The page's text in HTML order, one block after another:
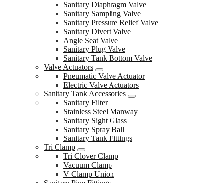
Sanitary Diaphragm Valve
Sanitary Sampling Valve
Sanitary Pressure Relief Valve
Sanitary Divert Valve
Angle Seat Valve
Sanitary Plug Valve
Sanitary Tank Bottom Valve
Valve Actuators
Pneumatic Valve Actuator
Electric Valve Actuators
Sanitary Tank Accessories
Sanitary Filter
Stainless Steel Manway
Sanitary Sight Glass
Sanitary Spray Ball
Sanitary Tank Fittings
Tri Clamp
Tri Clover Clamp
Vacuum Clamp
V Clamp Union